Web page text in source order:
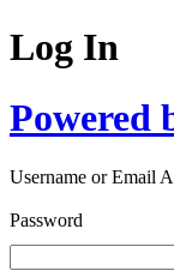
Log In
Powered
Username or Email
Password